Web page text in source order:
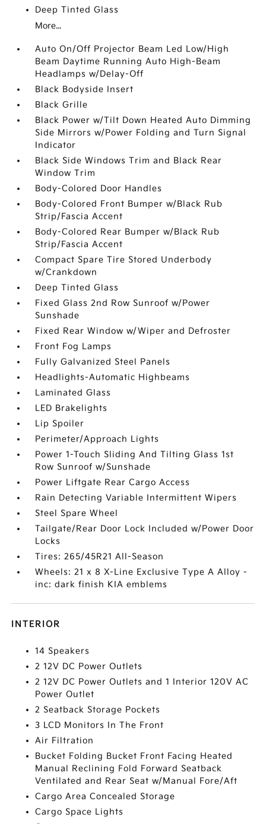
Deep Tinted Glass
More...
Auto On/Off Projector Beam Led Low/High
Beam Daytime Running Auto High-Beam
Headlamps w/Delay-Off
Black Bodyside Insert
Black Grille
Black Power w/Tilt Down Heated Auto Dimming
Side Mirrors w/Power Folding and Turn Signal
Indicator
Black Side Windows Trim and Black Rear
Window Trim
Body-Colored Door Handles
Body-Colored Front Bumper w/Black Rub
Strip/Fascia Accent
Body-Colored Rear Bumper w/Black Rub
Strip/Fascia Accent
Compact Spare Tire Stored Underbody
w/Crankdown
Deep Tinted Glass
Fixed Glass 2nd Row Sunroof w/Power
Sunshade
Fixed Rear Window w/Wiper and Defroster
Front Fog Lamps
Fully Galvanized Steel Panels
Headlights-Automatic Highbeams
Laminated Glass
LED Brakelights
Lip Spoiler
Perimeter/Approach Lights
Power 1-Touch Sliding And Tilting Glass 1st
Row Sunroof w/Sunshade
Power Liftgate Rear Cargo Access
Rain Detecting Variable Intermittent Wipers
Steel Spare Wheel
Tailgate/Rear Door Lock Included w/Power Door
Locks
Tires: 265/45R21 All-Season
Wheels: 21 x 8 X-Line Exclusive Type A Alloy -
inc: dark finish KIA emblems
INTERIOR
14 Speakers
2 12V DC Power Outlets
2 12V DC Power Outlets and 1 Interior 120V AC
Power Outlet
2 Seatback Storage Pockets
3 LCD Monitors In The Front
Air Filtration
Bucket Folding Bucket Front Facing Heated
Manual Reclining Fold Forward Seatback
Ventilated and Rear Seat w/Manual Fore/Aft
Cargo Area Concealed Storage
Cargo Space Lights